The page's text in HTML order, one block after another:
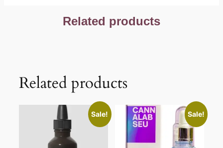
Related products
Related products
Sale! Sale!